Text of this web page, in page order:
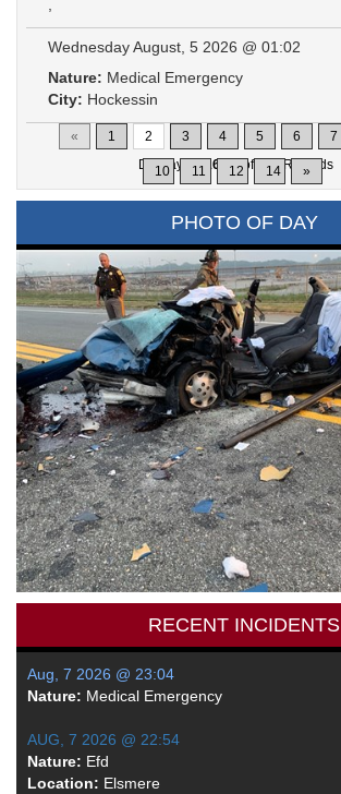
Wednesday August, 5 2026 @ 01:02
Nature: Medical Emergency
City: Hockessin
« 1 2 3 4 5 6 7
10 11 12 14 »
Displaying16-30of200Records
PHOTO OF DAY
RECENT INCIDENTS
Aug, 7 2026 @ 23:04
Nature: Medical Emergency
AUG, 7 2026 @ 22:54
Nature: Efd
Location: Elsmere